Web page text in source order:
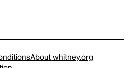
About whitney.org